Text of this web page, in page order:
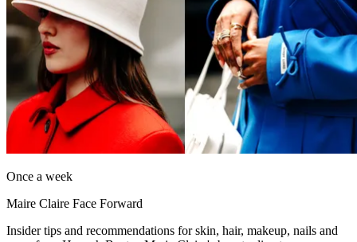
Once a week
Maire Claire Face Forward
Insider tips and recommendations for skin, hair, makeup, nails and